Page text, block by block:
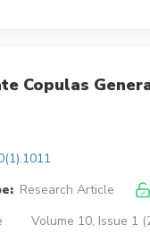
Copulas
Research Article
Volume 10, Issue 1